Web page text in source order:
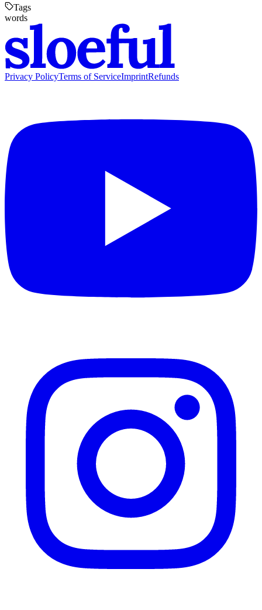
Tags
words
Privacy PolicyTerms of ServiceImprintRefunds